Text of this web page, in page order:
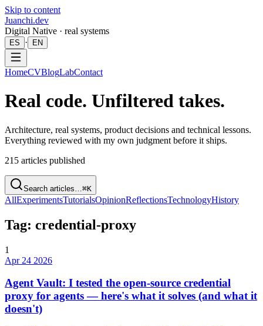
Skip to content
Juanchi.dev
Digital Native · real systems
ES · EN
HomeCVBlogLabContact
Real code. Unfiltered takes.
Architecture, real systems, product decisions and technical lessons.
Everything reviewed with my own judgment before it ships.
215 articles published
Search articles… ⌘K
AllExperimentsTutorialsOpinionReflectionsTechnologyHistory
Tag: credential-proxy
1
Apr 24 2026
Agent Vault: I tested the open-source credential
proxy for agents — here's what it solves (and what it
doesn't)